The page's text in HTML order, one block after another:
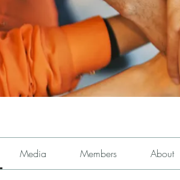
Media Members About